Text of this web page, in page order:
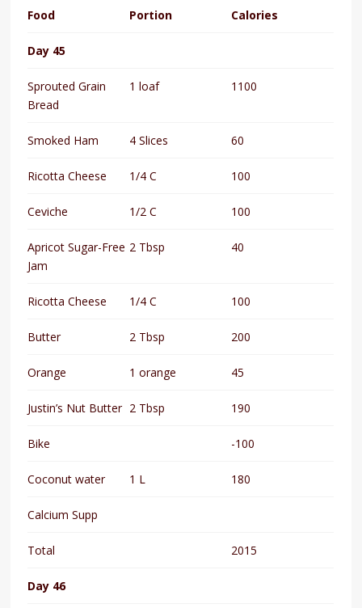
Food Portion Calories
Day 45
Sprouted Grain
Bread
1 loaf 1100
Smoked Ham 4 Slices 60
Ricotta Cheese 1/4 C 100
Ceviche 1/2 C 100
Apricot Sugar-Free
Jam
2 Tbsp 40
Ricotta Cheese 1/4 C 100
Butter 2 Tbsp 200
Orange 1 orange 45
Justin’s Nut Butter 2 Tbsp 190
Bike -100
Coconut water 1 L 180
Calcium Supp
Total 2015
Day 46